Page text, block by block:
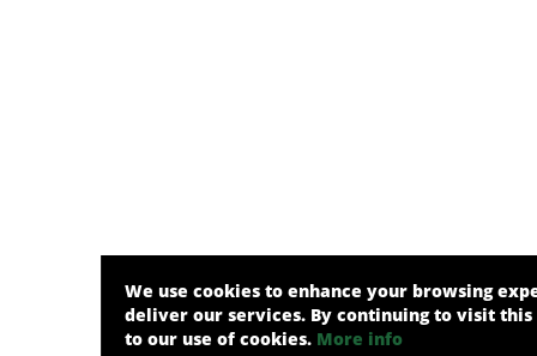
We use cookies to enhance your browsing
deliver our services. By continuing to visit this
to our use of cookies. More info